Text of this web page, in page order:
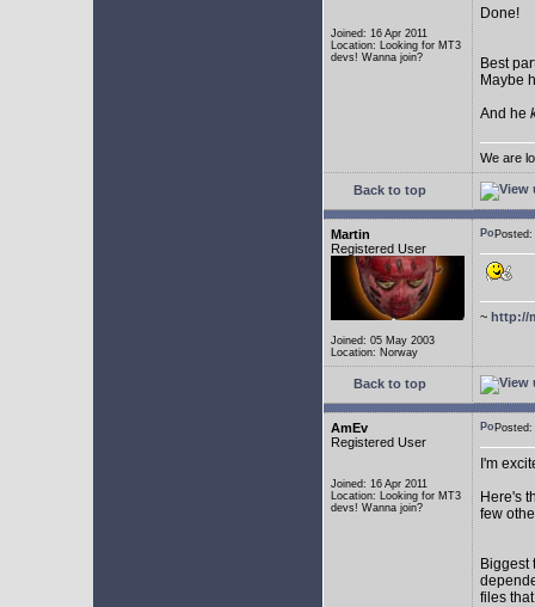
Joined: 16 Apr 2011
Location: Looking for MT3
devs! Wanna join?
Done!
Best
Maybe
And he
We are
Back to top
Martin
Registered User
Joined: 05 May 2003
Location: Norway
~ http://
Back to top
AmEv
Registered User
Joined: 16 Apr 2011
Location: Looking for MT3
devs! Wanna join?
I'm
Here's
few
Biggest
files